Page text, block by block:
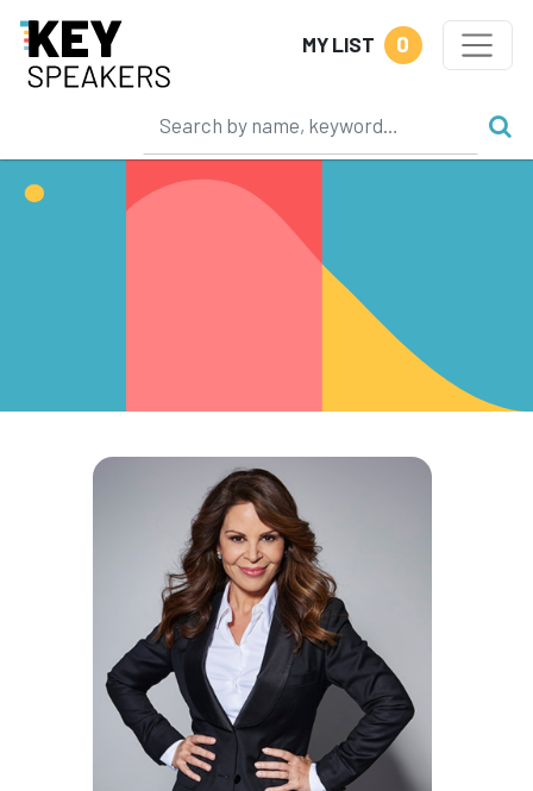
MY LIST 0